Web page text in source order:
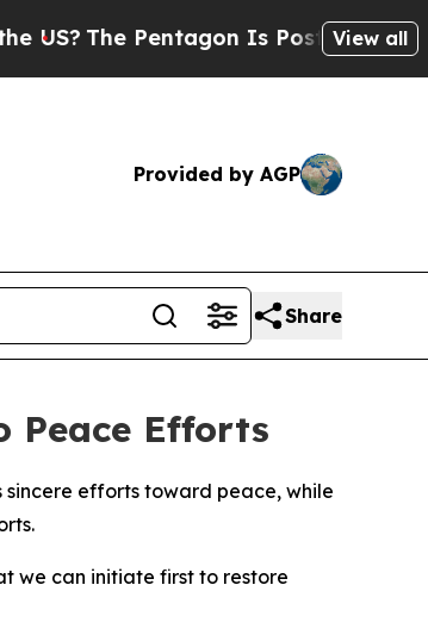
The Pentagon Is Posting Cryptic
View all
Provided by AGP
Share
Peace Efforts
sincere efforts toward peace, while
we can initiate first to restore